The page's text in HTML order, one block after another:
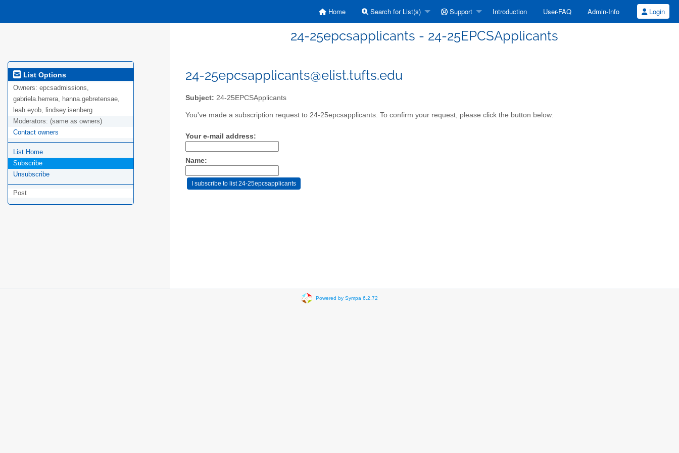
Home Search for List(s) Support Introduction User-FAQ Admin-Info Login
24-25epcsapplicants - 24-25EPCSApplicants
List Options
Owners: epcsadmissions,
gabriela.herrera, hanna.gebretensae,
leah.eyob, lindsey.isenberg
Moderators: (same as owners)
Contact owners
List Home
Subscribe
Unsubscribe
Post
24-25epcsapplicants@elist.tufts.edu
Subject: 24-25EPCSApplicants
You've made a subscription request to 24-25epcsapplicants. To confirm your request, please click the button below:
Your e-mail address:
Name:
Powered by Sympa 6.2.72